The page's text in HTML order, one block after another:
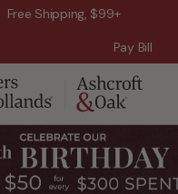
Free Shipping, $99+
Pay Bill